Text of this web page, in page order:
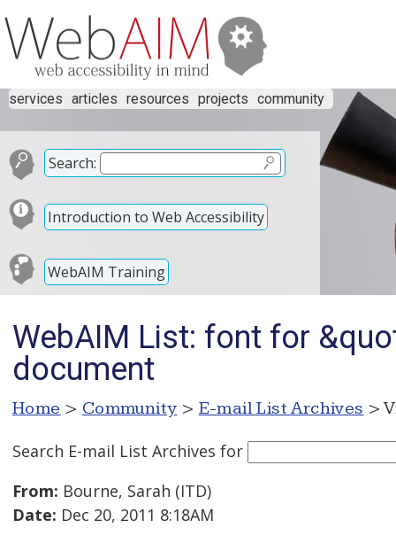
services articles resources projects community
Search:
Introduction to Web Accessibility
WebAIM Training
WebAIM List: font for
document
Home > Community > E-mail List Archives >
Search E-mail List Archives for
From: Bourne, Sarah (ITD)
Date: Dec 20, 2011 8:18AM